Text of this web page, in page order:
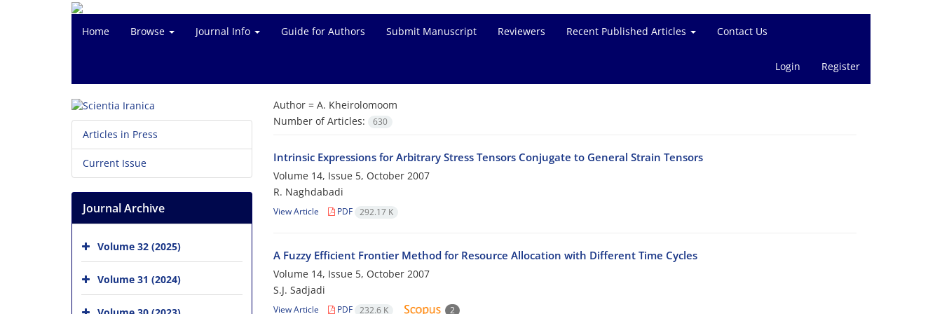
Home Browse Journal Info Guide for Authors Submit Manuscript Reviewers Recent Published Articles Contact Us
Login Register
Author = A. Kheirolomoom
Number of Articles:
630
Intrinsic Expressions for Arbitrary Stress Tensors Conjugate to General Strain Tensors
Volume 14, Issue 5, October 2007
R. Naghdabadi
View Article PDF 292.17 K
A Fuzzy Efficient Frontier Method for Resource Allocation with Different Time Cycles
Volume 14, Issue 5, October 2007
S.J. Sadjadi
View Article PDF 232.6 K 2
Articles in Press
Current Issue
Journal Archive
Volume 32 (2025)
Volume 31 (2024)